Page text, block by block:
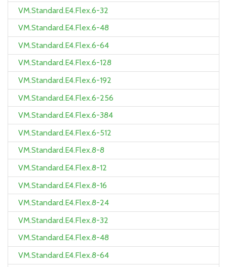
VM.Standard.E4.Flex.6-32
VM.Standard.E4.Flex.6-48
VM.Standard.E4.Flex.6-64
VM.Standard.E4.Flex.6-128
VM.Standard.E4.Flex.6-192
VM.Standard.E4.Flex.6-256
VM.Standard.E4.Flex.6-384
VM.Standard.E4.Flex.6-512
VM.Standard.E4.Flex.8-8
VM.Standard.E4.Flex.8-12
VM.Standard.E4.Flex.8-16
VM.Standard.E4.Flex.8-24
VM.Standard.E4.Flex.8-32
VM.Standard.E4.Flex.8-48
VM.Standard.E4.Flex.8-64